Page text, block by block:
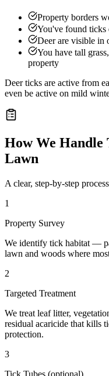
Property borders
You've found ticks
Deer are visible in
You have tall
property
Deer ticks are active from
even be active on mild
How We Handle
Lawn
A clear, step-by-step
1
Property Survey
We identify tick habitat —
lawn and woods where
2
Targeted Treatment
We treat leaf litter,
residual acaricide that kills
protection.
3